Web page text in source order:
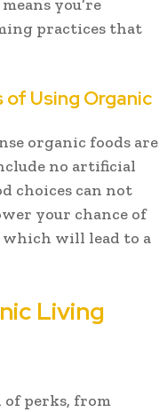
you’re
practices that
Using Organic
organic foods are
no artificial
choices can not
your chance of
will lead to a
Living
of perks, from